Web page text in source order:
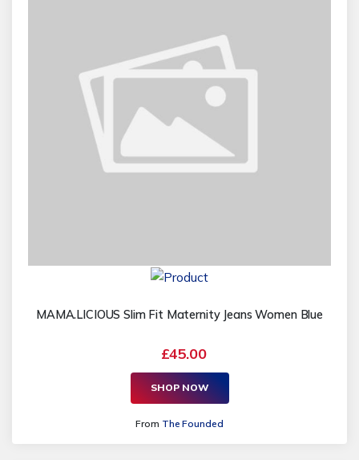
MAMA.LICIOUS Slim Fit Maternity Jeans Women Blue
£45.00
SHOP NOW
From The Founded